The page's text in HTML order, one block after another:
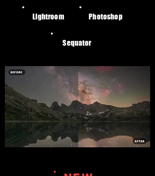
Lightroom Photoshop
Sequator